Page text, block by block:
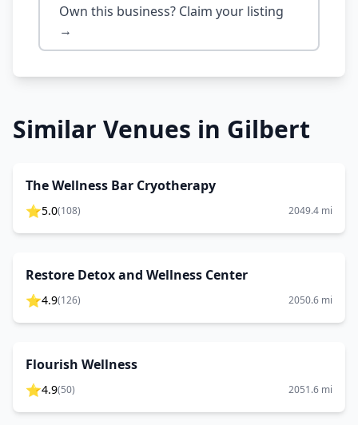
Own this business? Claim your listing
→
Similar Venues in Gilbert
The Wellness Bar Cryotherapy
⭐5.0(108) 2049.4 mi
Restore Detox and Wellness Center
⭐4.9(126) 2050.6 mi
Flourish Wellness
⭐4.9(50) 2051.6 mi